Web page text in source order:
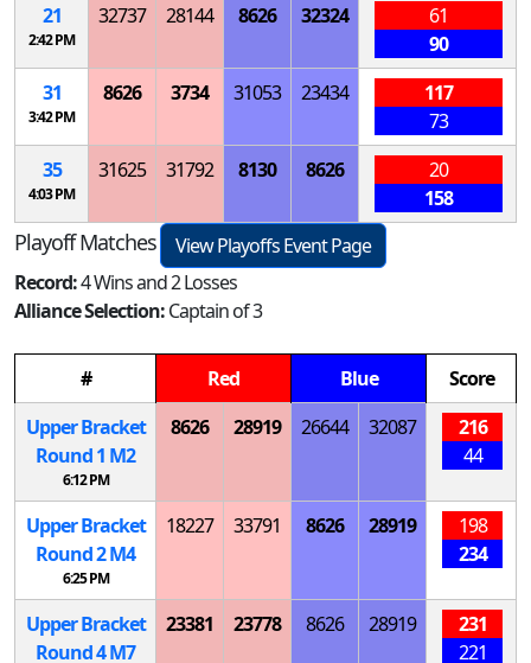
21
2:42 PM
32737 28144 8626 32324
61
90
31
3:42 PM
8626 3734 31053 23434
117
73
35
4:03 PM
31625 31792 8130 8626
20
158
Playoff Matches
View Playoffs Event Page
Record:4 Wins and 2 Losses
Alliance Selection:Captain of 3
# Red Blue
Score
Upper Bracket
Round 1 M2
6:12 PM
8626 28919 26644 32087
216
44
Upper Bracket
Round 2M4
6:25 PM
18227 33791 8626 28919
198
234
Upper Bracket
Round 4M7
23381 23778 8626 28919
231
221